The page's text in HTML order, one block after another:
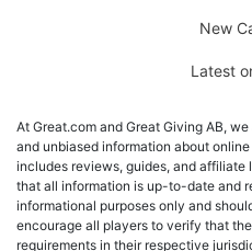
New
Latest
At Great.com and Great Giving AB,
and unbiased information about
includes reviews, guides, and
that all information is up-to-date and
informational purposes only and
encourage all players to verify that
requirements in their respective